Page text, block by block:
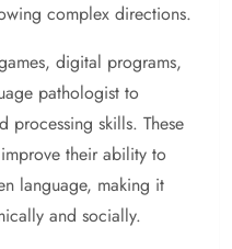
complex directions.
digital programs,
pathologist to
processing skills. These
their ability to
language, making it
and socially.